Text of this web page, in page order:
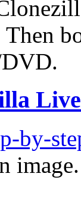
by-
image.